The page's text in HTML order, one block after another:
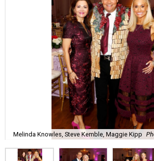
Melinda Knowles, Steve Kemble, Maggie Kipp